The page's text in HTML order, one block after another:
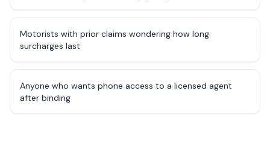
Motorists with prior claims wondering how long
surcharges last
Anyone who wants phone access to a licensed agent
after binding